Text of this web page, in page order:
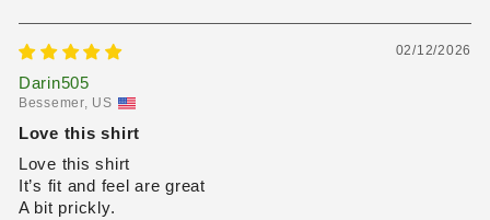
02/12/2026
Darin505
Bessemer, US
Love this shirt
Love this shirt
It’s fit and feel are great
A bit prickly.